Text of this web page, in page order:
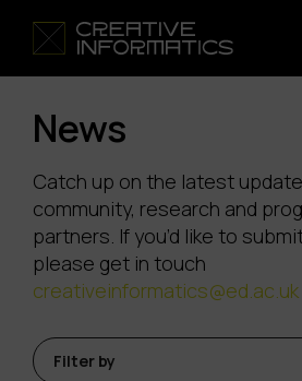
News
Catch up on the latest
community, research and
partners. If you’d like to
please get in touch
creativeinformatics@ed.ac.uk